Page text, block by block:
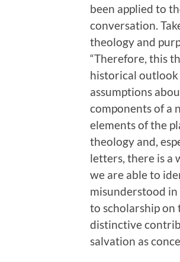
been applied to
conversation.
theology and
“Therefore, this
historical outlook
assumptions
components of a
elements of the
theology and,
letters, there is a
we are able to
misunderstood
to scholarship on
distinctive
salvation as